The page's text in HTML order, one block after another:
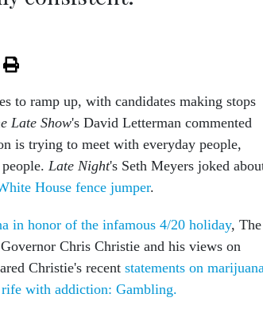
to ramp up, with candidates making stops
Late Show's David Letterman commented
is trying to meet with everyday people,
Late Night's Seth Meyers joked
House fence jumper.
in honor of the infamous 4/20 holiday, The
Chris Christie and his views on
Christie's recent statements on
with addiction: Gambling.